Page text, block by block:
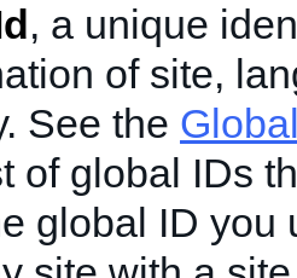
, a unique
of site,
See the
of global IDs
global ID you